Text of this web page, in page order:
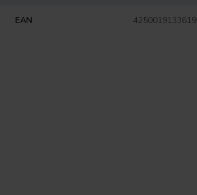
EAN 4250019133619